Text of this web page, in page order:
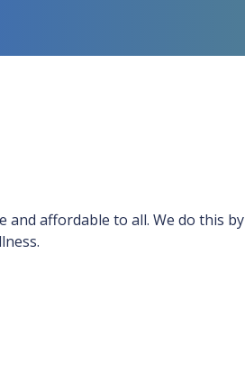
and affordable to all. We do this by